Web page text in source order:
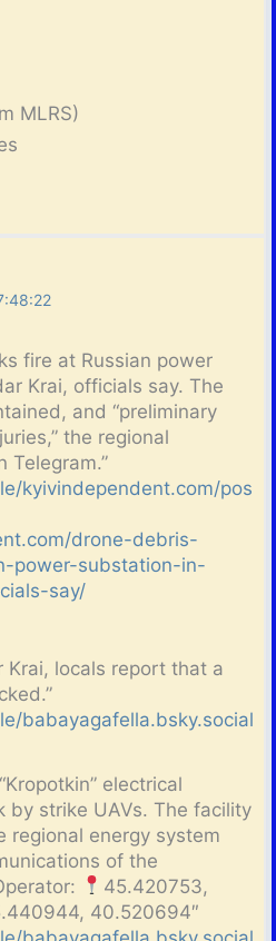
MLRS)
fire at Russian power
Krai, officials say. The
and “preliminary
the regional
Telegram.”
kyivindependent.com/pos
drone-debris-
power-substation-in-
say/
Krai, locals report that a
babayagafella.bsky.social
electrical
by strike UAVs. The facility
regional energy system
of the
45.420753,
40.520694″